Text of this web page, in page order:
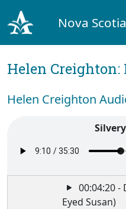
Nova
Helen
Helen Creighton
00:04:20 -
Eyed Susan)